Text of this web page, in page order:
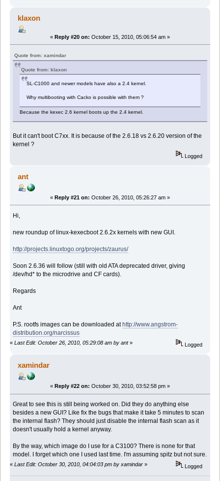
klaxon
« Reply #20 on: October 15, 2010, 05:06:54 am »
Quote from: xamindar
Quote from: klaxon
SL-C1000 and newer models have also a 2.4 kernel.
Why multibooting with Cacko is possible with them ?
Because the kexec 2.6 kernel boots up the 2.4 kernel.
But it can't boot C7xx. It is because of the 2.6.18 vs 2.6.20 version of the
kernel ?
Logged
ant
« Reply #21 on: October 26, 2010, 05:26:27 am »
Hi,
new roundup of linux-kexecboot 2.6.2x kernels with new GUI.
http://projects.linuxtogo.org/projects/zaurus/
Soon 2.6.36 will follow (still with old ATA deprecated driver, giving
/dev/hd* to the microdrive and CF cards).
Regards
Ant
P.S. rootfs images can be downloaded at http://www.angstrom-
distribution.org/narcissus
« Last Edit: October 26, 2010, 05:29:08 am by ant» Logged
xamindar
« Reply #22 on: October 30, 2010, 03:52:58 pm »
Great to see this is still being worked on. Did they do anything else
besides a new GUI? Like fix the bugs that make it take 5 minutes to scan
the internal flash? They should just disable the internal flash scan as it
doesn't usually hold a kernel anyway.
By the way, which image do I use for a C3100? There is none for that
model. I forget which one I used last time. I'm assuming spitz but not sure.
« Last Edit: October 30, 2010, 04:04:03 pm by xamindar » Logged